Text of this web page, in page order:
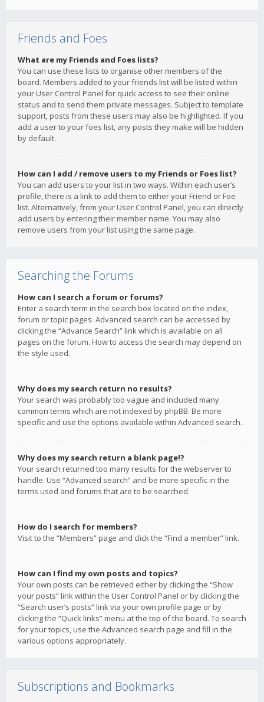
Friends and Foes
What are my Friends and Foes lists?
You can use these lists to organise other members of the
board. Members added to your friends list will be listed within
your User Control Panel for quick access to see their online
status and to send them private messages. Subject to template
support, posts from these users may also be highlighted. If you
add a user to your foes list, any posts they make will be hidden
by default.
How can I add / remove users to my Friends or Foes list?
You can add users to your list in two ways. Within each user’s
profile, there is a link to add them to either your Friend or Foe
list. Alternatively, from your User Control Panel, you can directly
add users by entering their member name. You may also
remove users from your list using the same page.
Searching the Forums
How can I search a forum or forums?
Enter a search term in the search box located on the index,
forum or topic pages. Advanced search can be accessed by
clicking the “Advance Search” link which is available on all
pages on the forum. How to access the search may depend on
the style used.
Why does my search return no results?
Your search was probably too vague and included many
common terms which are not indexed by phpBB. Be more
specific and use the options available within Advanced search.
Why does my search return a blank page!?
Your search returned too many results for the webserver to
handle. Use “Advanced search” and be more specific in the
terms used and forums that are to be searched.
How do I search for members?
Visit to the “Members” page and click the “Find a member” link.
How can I find my own posts and topics?
Your own posts can be retrieved either by clicking the “Show
your posts” link within the User Control Panel or by clicking the
“Search user’s posts” link via your own profile page or by
clicking the “Quick links” menu at the top of the board. To search
for your topics, use the Advanced search page and fill in the
various options appropriately.
Subscriptions and Bookmarks